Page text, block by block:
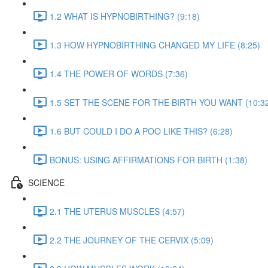
1.2 WHAT IS HYPNOBIRTHING? (9:18)
1.3 HOW HYPNOBIRTHING CHANGED MY LIFE (8:25)
1.4 THE POWER OF WORDS (7:36)
1.5 SET THE SCENE FOR THE BIRTH YOU WANT
1.6 BUT COULD I DO A POO LIKE THIS? (6:28)
BONUS: USING AFFIRMATIONS FOR BIRTH (1:38)
SCIENCE
2.1 THE UTERUS MUSCLES (4:57)
2.2 THE JOURNEY OF THE CERVIX (5:09)